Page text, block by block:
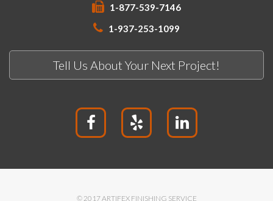
1-877-539-7146
1-937-253-1099
Tell Us About Your Next Project!
© 2017 ARTIFEX FINISHING SERVICE